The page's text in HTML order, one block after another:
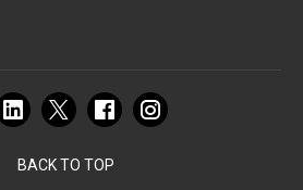
BACK TO TOP